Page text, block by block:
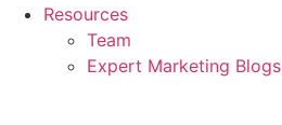
Resources
Team
Expert Marketing Blogs